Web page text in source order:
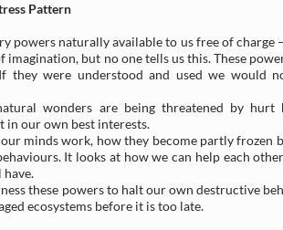
Pattern
powers naturally available to us free of charge
but no one tells us this. These
they were understood and used we would
wonders are being threatened by hurt
in our own best interests.
minds work, how they become partly frozen
It looks at how we can help each
have.
these powers to halt our own destructive
ecosystems before it is too late.